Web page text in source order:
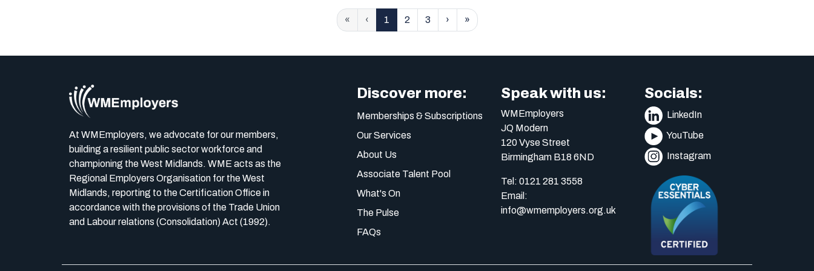
« ‹ 1 2 3 › »
At WMEmployers, we advocate for our members,
building a resilient public sector workforce and
championing the West Midlands. WME acts as the
Regional Employers Organisation for the West
Midlands, reporting to the Certification Office in
accordance with the provisions of the Trade Union
and Labour relations (Consolidation) Act (1992).
Discover more:
Memberships & Subscriptions
Our Services
About Us
Associate Talent Pool
What's On
The Pulse
FAQs
Speak with us:
WMEmployers
JQ Modern
120 Vyse Street
Birmingham B18 6ND
Tel: 0121 281 3558
Email:
info@wmemployers.org.uk
Socials:
LinkedIn
YouTube
Instagram